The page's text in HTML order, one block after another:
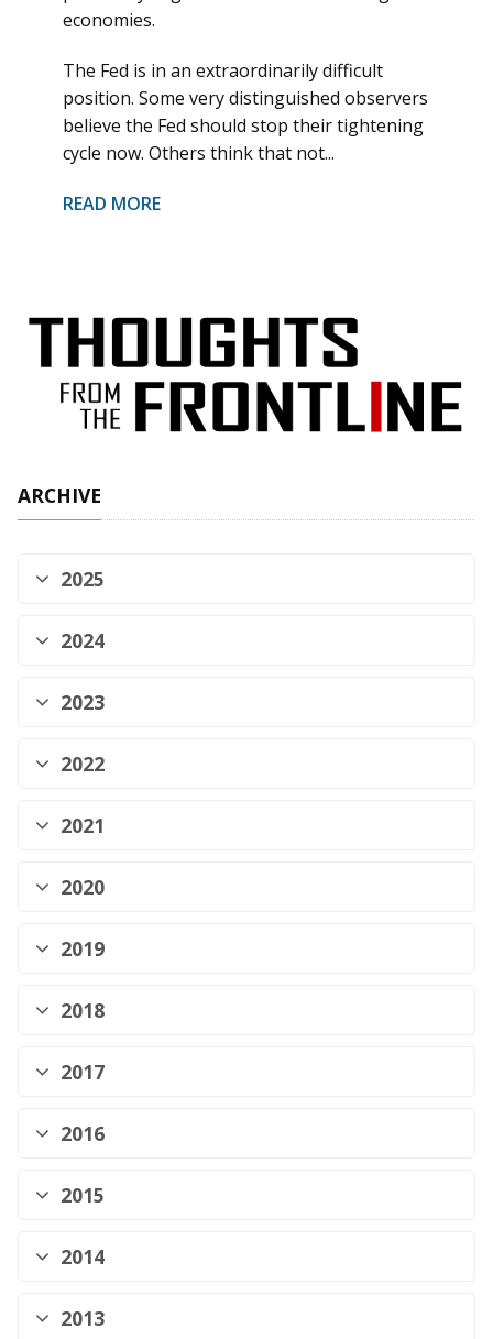
economies.
The Fed is in an extraordinarily difficult
position. Some very distinguished observers
believe the Fed should stop their tightening
cycle now. Others think that not...
READ MORE
ARCHIVE
2025
2024
2023
2022
2021
2020
2019
2018
2017
2016
2015
2014
2013